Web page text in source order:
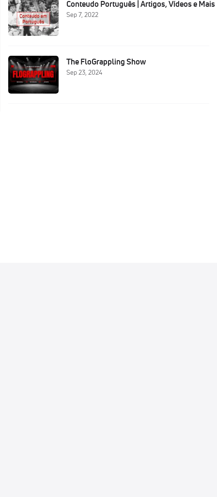
Conteudo Português | Artigos, Vídeos e Mais
Sep 7, 2022
The FloGrappling Show
Sep 23, 2024